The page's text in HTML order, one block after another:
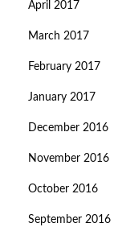
April 2017
March 2017
February 2017
January 2017
December 2016
November 2016
October 2016
September 2016